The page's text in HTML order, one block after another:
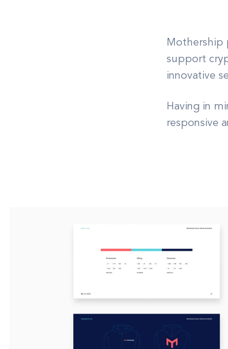
Mothership
support
innovative
Having in
responsive